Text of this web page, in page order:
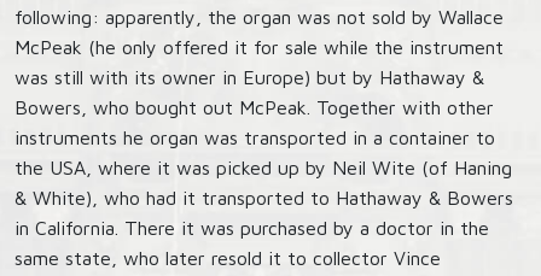
following: apparently, the organ was not sold by Wallace
McPeak (he only offered it for sale while the instrument
was still with its owner in Europe) but by Hathaway &
Bowers, who bought out McPeak. Together with other
instruments he organ was transported in a container to
the USA, where it was picked up by Neil Wite (of Haning
& White), who had it transported to Hathaway & Bowers
in California. There it was purchased by a doctor in the
same state, who later resold it to collector Vince